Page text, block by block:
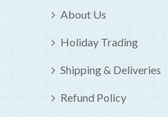
About Us
Holiday Trading
Shipping & Deliveries
Refund Policy